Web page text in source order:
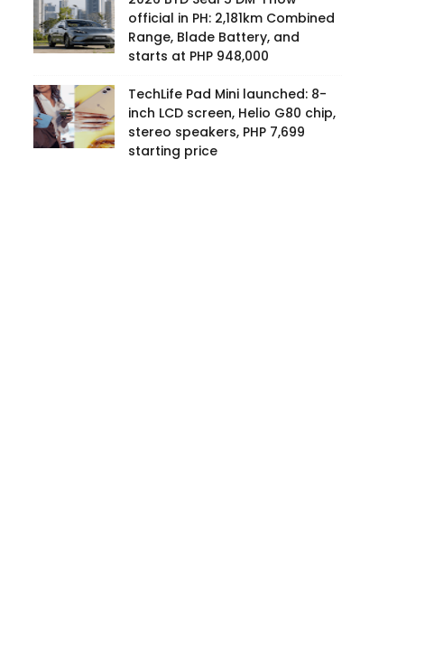
official in PH: 2,181km Combined
Range, Blade Battery, and
starts at PHP 948,000
TechLife Pad Mini launched: 8-
inch LCD screen, Helio G80 chip,
stereo speakers, PHP 7,699
starting price